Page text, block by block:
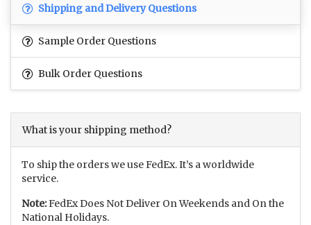
Shipping and Delivery Questions
Sample Order Questions
Bulk Order Questions
What is your shipping method?
To ship the orders we use FedEx. It’s a worldwide
service.
Note:FedEx Does Not Deliver On Weekends and On the
National Holidays.